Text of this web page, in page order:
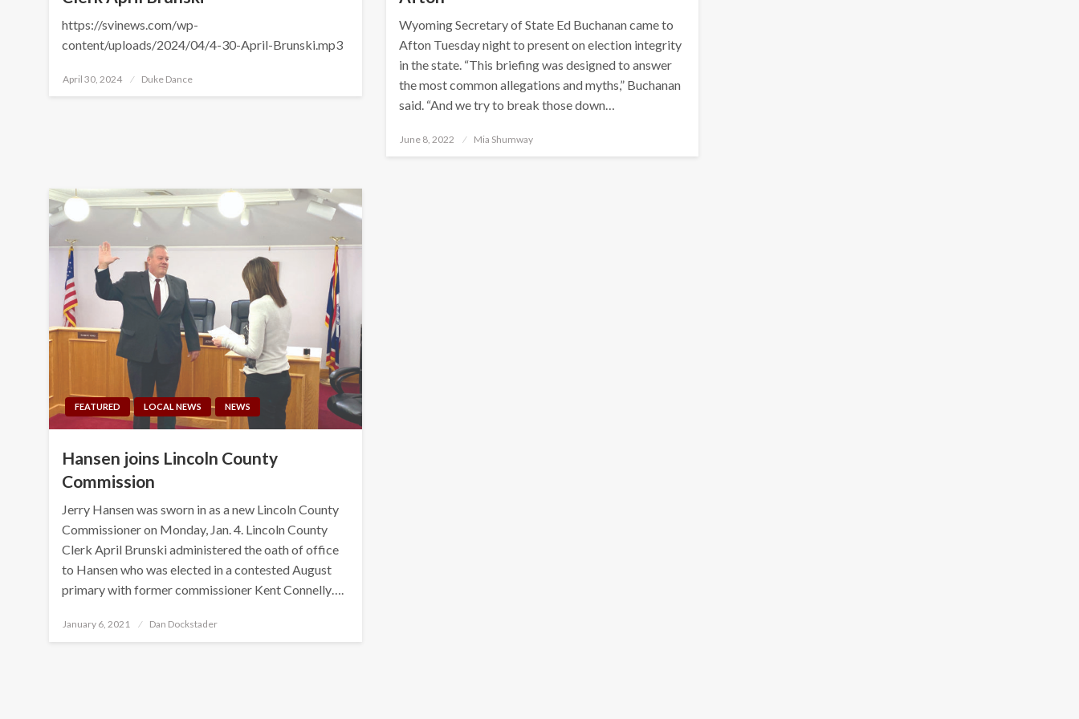
https://svinews.com/wp-
content/uploads/2024/04/4-30-April-Brunski.mp3
Posted
April 30, 2024 Duke Dance
Wyoming Secretary of State Ed Buchanan came to
Afton Tuesday night to present on election integrity
in the state. “This briefing was designed to answer
the most common allegations and myths,” Buchanan
said. “And we try to break those down…
Posted
June 8, 2022 Mia Shumway
FEATURED LOCAL NEWS NEWS
Hansen joins Lincoln County
Commission
Jerry Hansen was sworn in as a new Lincoln County
Commissioner on Monday, Jan. 4. Lincoln County
Clerk April Brunski administered the oath of office
to Hansen who was elected in a contested August
primary with former commissioner Kent Connelly….
Posted
January 6, 2021 Dan Dockstader